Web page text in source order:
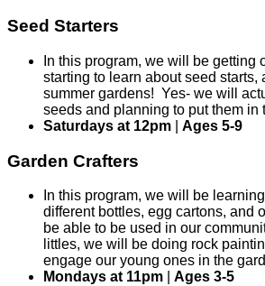
Seed Starters
In this program, we will be getting
starting to learn about seed starts,
summer gardens! Yes- we will
seeds and planning to put them in
Saturdays at 12pm
Ages 5-9
Garden Crafters
In this program, we will be
different bottles, egg cartons, and
be able to be used in our
littles, we will be doing rock
engage our young ones in the
Mondays at 11pm
Ages 3-5